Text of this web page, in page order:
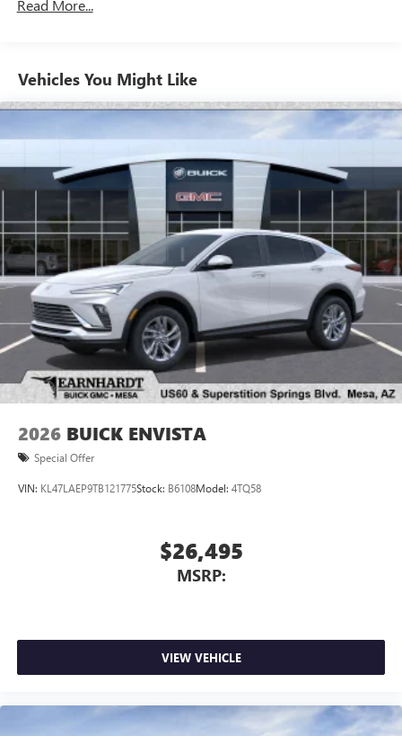
unlock other exclusives that bring you even closer
6-speaker audio system
Speakers are positioned throughout the cabin for
outstanding sound quality and an enjoyable
listening experience
Ultrawide 11" diagonal HD color touchscreen
Ultrawide 11" diagonal HD color touchscreen
Bluetooth®
audio streaming for 2 active
devices for compatible phones
Voice command pass-through to phone for
compatible phones
Wireless Apple CarPlay™ capability for compatible
phones
Wireless Android Auto™ capability for compatible
phones
Noise control system, active noise cancellation
capability for compatible phones
Can use Apple CarPlay
Read More...
Vehicles You Might Like
2026 BUICK ENVISTA
Special Offer
VIN: KL47LAEP9TB121775Stock: B6108Model: 4TQ58
$26,495
MSRP:
VIEW VEHICLE